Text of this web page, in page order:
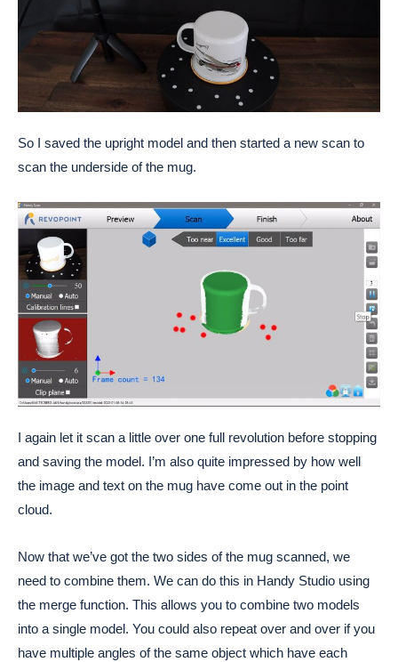
So I saved the upright model and then started a new scan to
scan the underside of the mug.
I again let it scan a little over one full revolution before stopping
and saving the model. I’m also quite impressed by how well
the image and text on the mug have come out in the point
cloud.
Now that we’ve got the two sides of the mug scanned, we
need to combine them. We can do this in Handy Studio using
the merge function. This allows you to combine two models
into a single model. You could also repeat over and over if you
have multiple angles of the same object which have each